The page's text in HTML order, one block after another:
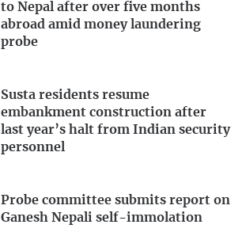
to Nepal after over five months
abroad amid money laundering
probe
Susta residents resume
embankment construction after
last year’s halt from Indian security
personnel
Probe committee submits report on
Ganesh Nepali self-immolation